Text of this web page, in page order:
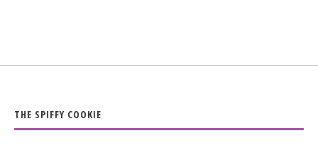
THE SPIFFY COOKIE